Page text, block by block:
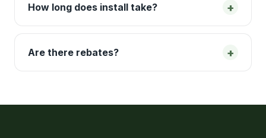
How long does install take? +
Are there rebates? +